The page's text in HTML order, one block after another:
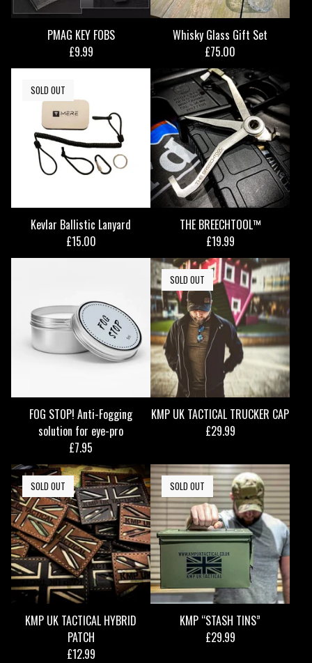
PMAG KEY FOBS
£9.99
Whisky Glass Gift Set
£75.00
Kevlar Ballistic Lanyard
£15.00
SOLD OUT
THE BREECHTOOL™
£19.99
FOG STOP! Anti-Fogging
solution for eye-pro
£7.95
KMP UK TACTICAL TRUCKER CAP
£29.99
SOLD OUT
KMP UK TACTICAL HYBRID
PATCH
£12.99
SOLD OUT
KMP “STASH TINS”
£29.99
SOLD OUT